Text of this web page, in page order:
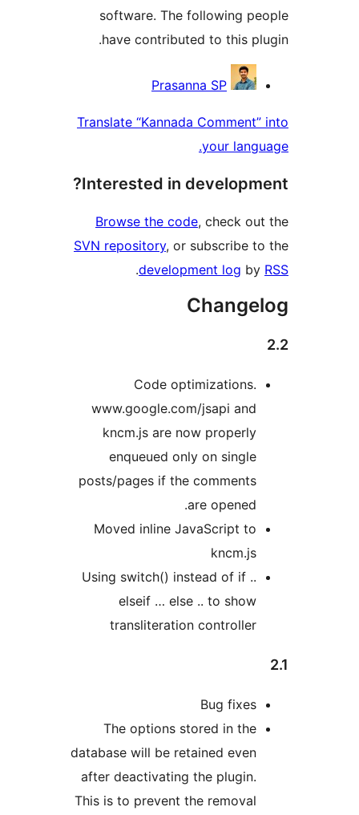
software. The
have contributed to
Translate “Kannada
Interested in
Browse the code
SVN repository, or
development
.
Code
www.google.com/jsapi
kncm.js are now
enqueued only on
posts/pages if the
Moved inline
Using switch() instead of
elseif … else .. to
transliteration
The options stored in
database will be retained
after deactivating the
This is to prevent the